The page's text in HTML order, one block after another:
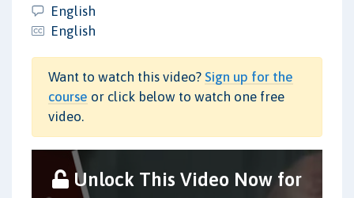
English
English
Want to watch this video? Sign up for the
course or click below to watch one free
video.
Unlock This Video Now for